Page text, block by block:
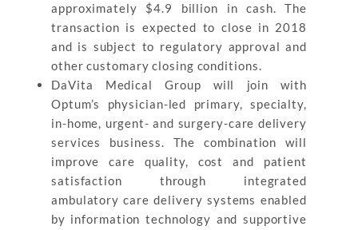
approximately $4.9 billion in cash. The
transaction is expected to close in 2018
and is subject to regulatory approval and
other customary closing conditions.
DaVita Medical Group will join with
Optum’s physician-led primary, specialty,
in-home, urgent- and surgery-care delivery
services business. The combination will
improve care quality, cost and patient
satisfaction through integrated
ambulatory care delivery systems enabled
by information technology and supportive